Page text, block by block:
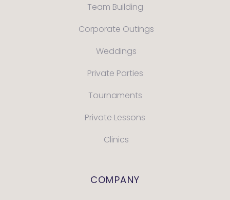
Team Building
Corporate Outings
Weddings
Private Parties
Tournaments
Private Lessons
Clinics
COMPANY